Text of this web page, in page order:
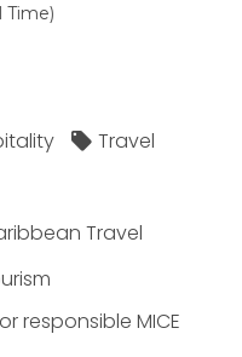
Time)
Travel
Travel
responsible MICE